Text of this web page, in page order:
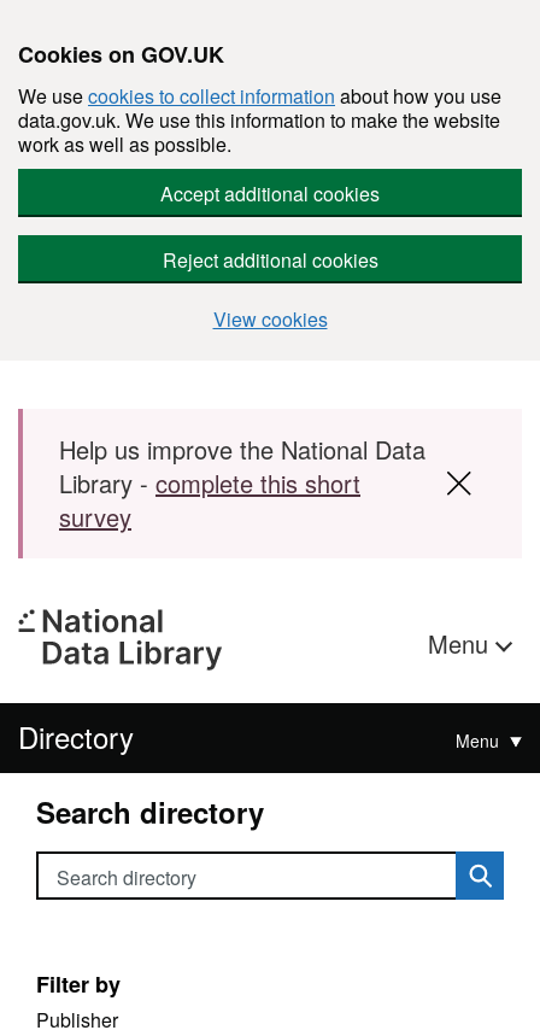
Cookies on GOV.UK
We usecookies to collect information about how you use
data.gov.uk. We use this information to make the website
work as well as possible.
Accept additional cookies
Reject additional cookies
View cookies
Skip to main content
Help us improve the National Data
Library - complete this short
survey
Menu
Directory Menu
Search directory
Search directory
Filter by
Publisher